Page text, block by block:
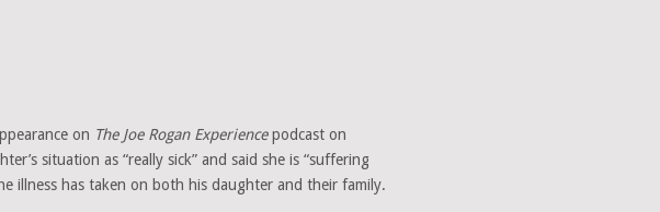
on The Joe Rogan Experiencepodcast on
situation as “really sick” and said she is “suffering
illness has taken on both his daughter and their family.